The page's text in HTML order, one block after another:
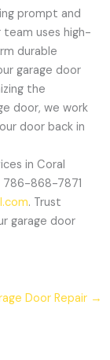
prompt and
uses high-
durable
garage door
the
door, we work
door back in
in Coral
786-868-7871
. Trust
garage door
Door Repair →